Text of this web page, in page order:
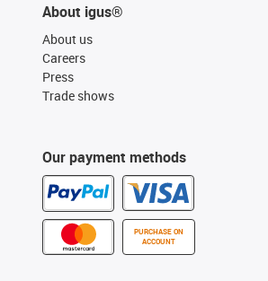
About igus®
About us
Careers
Press
Trade shows
Our payment methods
PURCHASE ON
ACCOUNT